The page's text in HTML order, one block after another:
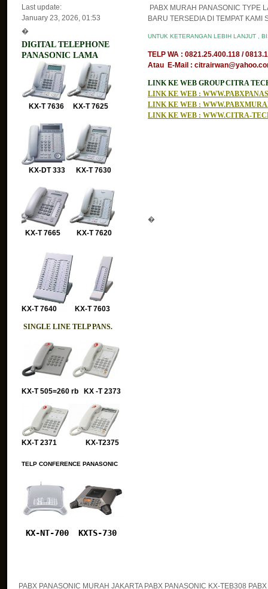
Last update:
January 23, 2026, 01:53
�
DIGITAL TELEPHONE
PANASONIC LAMA
KX-T 7636 KX-T 7625
KX-DT 333 KX-T 7630
KX-T 7665 KX-T 7620
KX-T 7640 KX-T 7603
SINGLE LINE TELP PANS.
KX-T 505=260 rb KX -T 2373
KX-T 2371 KX-T2375
TELP CONFERENCE PANASONIC
KX-NT-700 KXTS-730
PABX MURAH PANASONIC TYPE
BARU TERSEDIA DI TEMPAT KAMI
UNTUK KETERANGAN LEBIH LANJUT ,
TELP WA : 0821.25.400.118 /
Atau E-Mail :
LINK KE WEB GROUP CITRA
LINK KE WEB :
LINK KE WEB :
LINK KE WEB : WWW.CITRA-
�
PABX PANASONIC MURAH JAKARTA PABX PANASONIC KX-TEB308